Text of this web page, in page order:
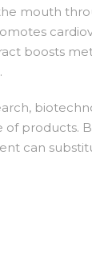
mouth
boosts
products.
can